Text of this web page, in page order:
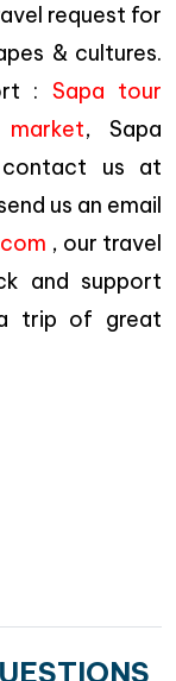
request for
& cultures.
: Sapa tour
, Sapa
us at
us an email
, our travel
and support
trip of great